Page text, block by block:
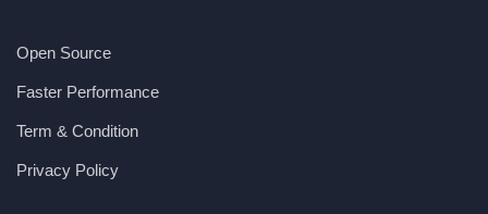
Open Source
Faster Performance
Term & Condition
Privacy Policy